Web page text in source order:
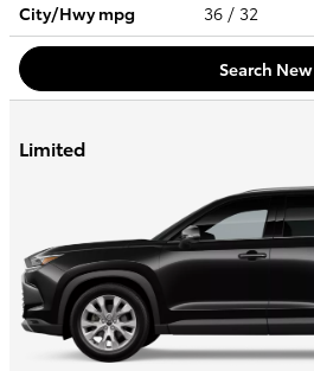
City/Hwympg 36 / 32
Search New
Limited